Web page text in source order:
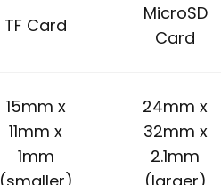
TF Card
MicroSD
Card
15mm x
11mm x
1mm
24mm x
32mm x
2.1mm